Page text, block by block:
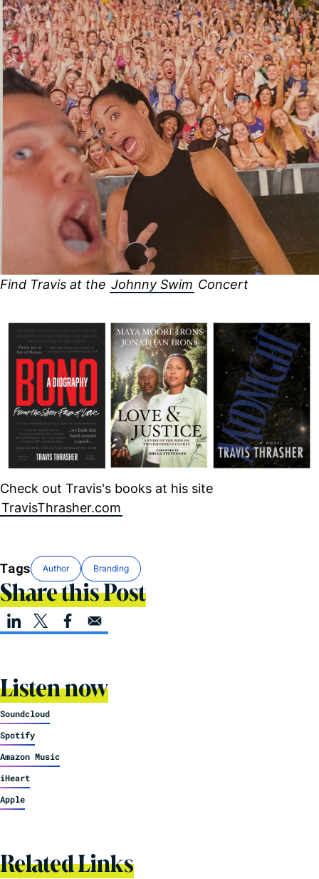
Find Travis at the Johnny Swim Concert
Check out Travis's books at his site
TravisThrasher.com
Tags Author Branding
Share this Post
Listen now
Soundcloud
Spotify
Amazon Music
iHeart
Apple
Related Links